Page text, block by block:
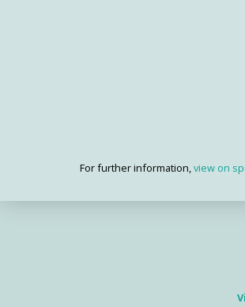
For further information,view on